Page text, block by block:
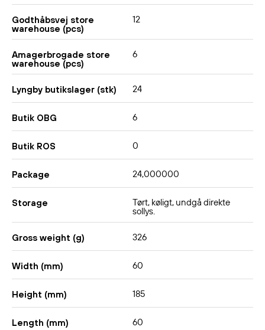
Godthåbsvej store
warehouse (pcs)
12
Amagerbrogade store
warehouse (pcs)
6
Lyngby butikslager (stk) 24
Butik OBG 6
Butik ROS 0
Package 24,000000
Storage Tørt, køligt, undgå direkte
sollys.
Gross weight (g) 326
Width (mm) 60
Height (mm) 185
Length (mm) 60